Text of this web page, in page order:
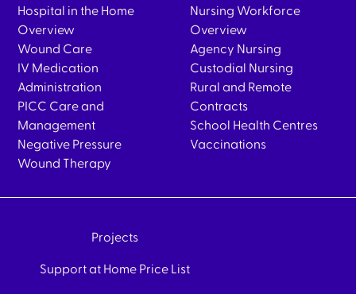
Hospital in the Home
Overview
Wound Care
IV Medication
Administration
PICC Care and
Management
Negative Pressure
Wound Therapy
Nursing Workforce
Overview
Agency Nursing
Custodial Nursing
Rural and Remote
Contracts
School Health Centres
Vaccinations
Projects
Support at Home Price List